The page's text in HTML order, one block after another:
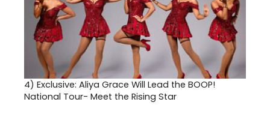
4) Exclusive: Aliya Grace Will Lead the BOOP!
National Tour- Meet the Rising Star